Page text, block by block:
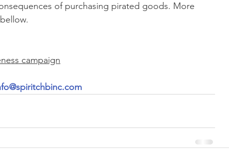
of purchasing pirated goods. More
campaign